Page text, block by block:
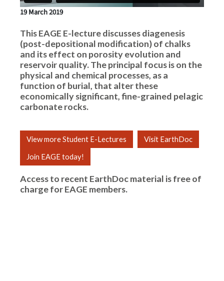
19 March 2019
This EAGE E-lecture discusses diagenesis
(post-depositional modification) of chalks
and its effect on porosity evolution and
reservoir quality. The principal focus is on the
physical and chemical processes, as a
function of burial, that alter these
economically significant, fine-grained pelagic
carbonate rocks.
View more Student E-Lectures Visit EarthDoc
Join EAGE today!
Access to recent EarthDoc material is free of
charge forEAGE members.